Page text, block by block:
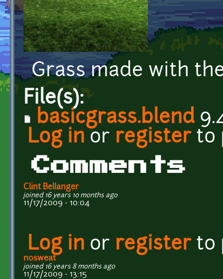
Grass made with
File(s):
basicgrass.blend
Log in or registerto
Comments
Clint Bellanger
joined 16 years 10 months ago
11/17/2009 - 10:04
Log in or registerto
nosweat
joined 16 years 8 months ago
11/17/2009 - 13:15